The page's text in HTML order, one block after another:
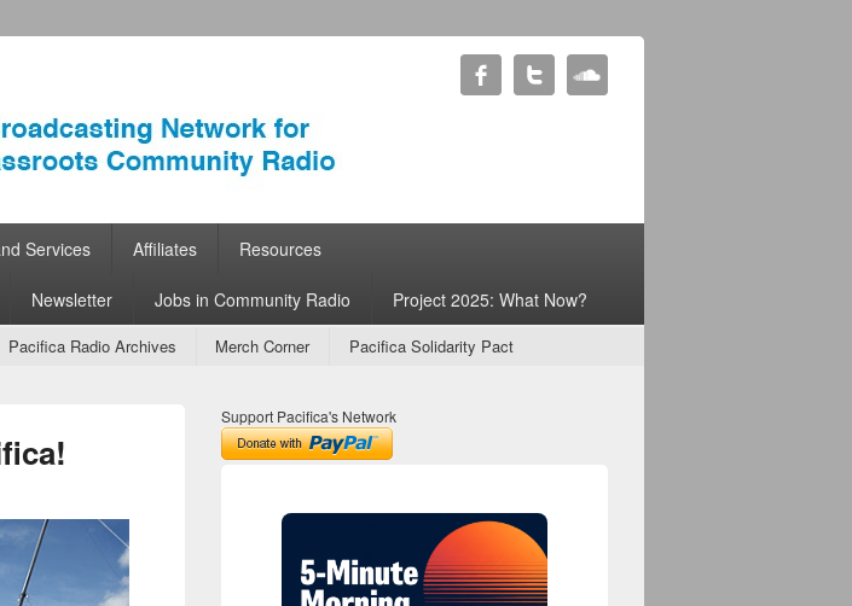
Services Affiliates Resources
Newsletter Jobs in Community Radio Project 2025: What Now?
Pacifica Radio Archives Merch Corner Pacifica Solidarity Pact
Support Pacifica's Network